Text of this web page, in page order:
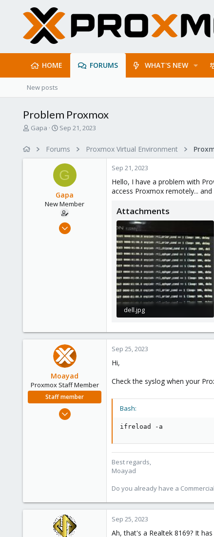
HOME FORUMS WHAT'S NEW
New posts
Problem Proxmox
T
Gapa
S
r
t
d
a
t
e
Sep 21, 2023
Forums Proxmox Virtual Environment
G
Gapa
New Member
Sep 20, 2023
Sep 21, 2023
Hello, I have a problem with
access Proxmox remotely...
Attachments
dell.jpg
Moayad
Proxmox Staff Member
Staff member
Sep 25, 2023
Hi,
Check the syslog when your
Bash:
ifreload -a
Best regards,
Moayad
Do you already have a
Sep 25, 2023
Ah, that's a Realtek 8169? It